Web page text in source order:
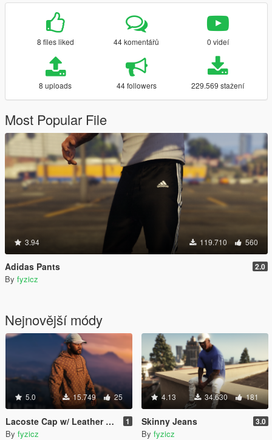
8 files liked 44 komentářů 0 videí
8 uploads 44 followers 229.569 stažení
Most Popular File
3.94 119.710 560
Adidas Pants 2.0
By fyzicz
Nejnovější módy
5.0 15.749 25
Lacoste Cap w/ Leather Strap 1
By fyzicz
4.13 34.630 181
Skinny Jeans 3.0
By fyzicz